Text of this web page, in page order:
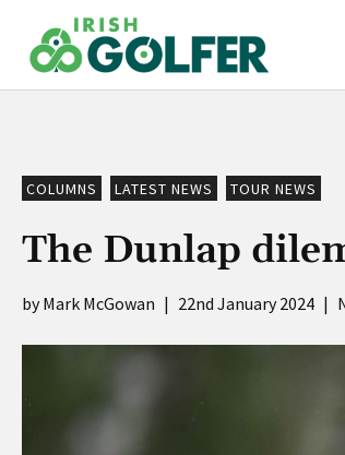
content
COLUMNS LATEST NEWS TOUR NEWS
The Dunlap
Mark McGowan | 22nd January 2024 |